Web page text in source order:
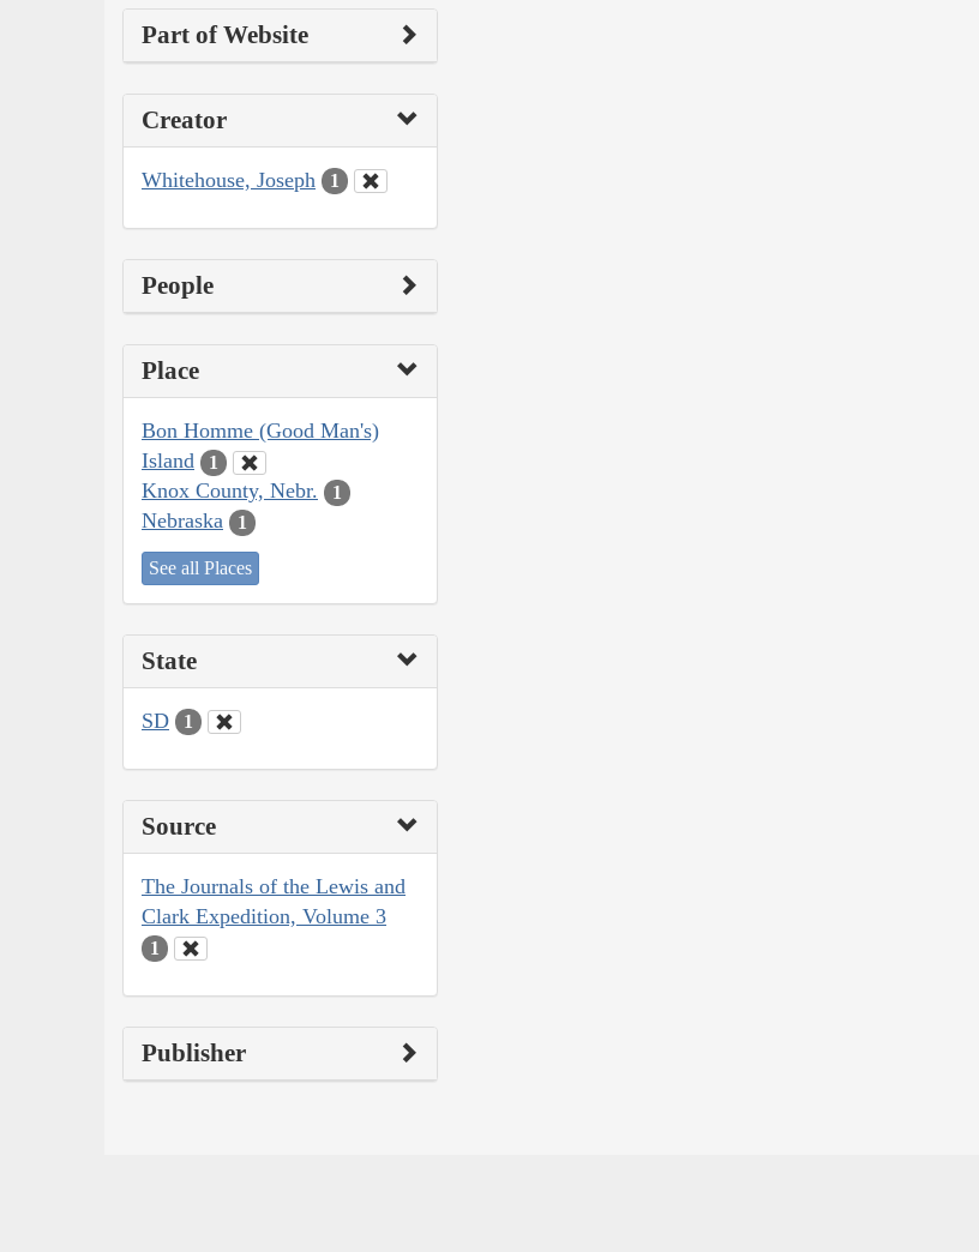
Part of Website
Creator
Whitehouse, Joseph 1
People
Place
Bon Homme (Good Man's)
Island
1
Knox County, Nebr. 1
Nebraska 1
See all Places
State
SD 1
Source
The Journals of the Lewis and
Clark Expedition, Volume 3
1
Publisher